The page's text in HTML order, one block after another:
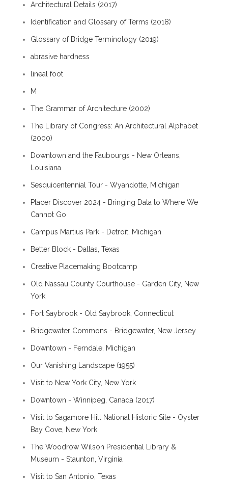
Architectural Details (2017)
Identification and Glossary of Terms (2018)
Glossary of Bridge Terminology (2019)
abrasive hardness
lineal foot
M
The Grammar of Architecture (2002)
The Library of Congress: An Architectural Alphabet
(2000)
Downtown and the Faubourgs - New Orleans,
Louisiana
Sesquicentennial Tour - Wyandotte, Michigan
Placer Discover 2024 - Bringing Data to Where We
Cannot Go
Campus Martius Park - Detroit, Michigan
Better Block - Dallas, Texas
Creative Placemaking Bootcamp
Old Nassau County Courthouse - Garden City, New
York
Fort Saybrook - Old Saybrook, Connecticut
Bridgewater Commons - Bridgewater, New Jersey
Downtown - Ferndale, Michigan
Our Vanishing Landscape (1955)
Visit to New York City, New York
Downtown - Winnipeg, Canada (2017)
Visit to Sagamore Hill National Historic Site - Oyster
Bay Cove, New York
The Woodrow Wilson Presidential Library &
Museum - Staunton, Virginia
Visit to San Antonio, Texas